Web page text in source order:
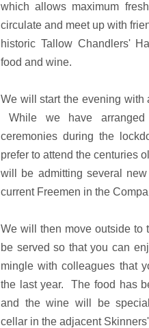
which allows maximum
circulate and meet up with
historic Tallow Chandlers'
food and wine.
We will start the evening with
While we have
ceremonies during the
prefer to attend the centuries
will be admitting several
current Freemen in the
We will then move outside to
be served so that you can
mingle with colleagues that
the last year. The food has
and the wine will be
cellar in the adjacent